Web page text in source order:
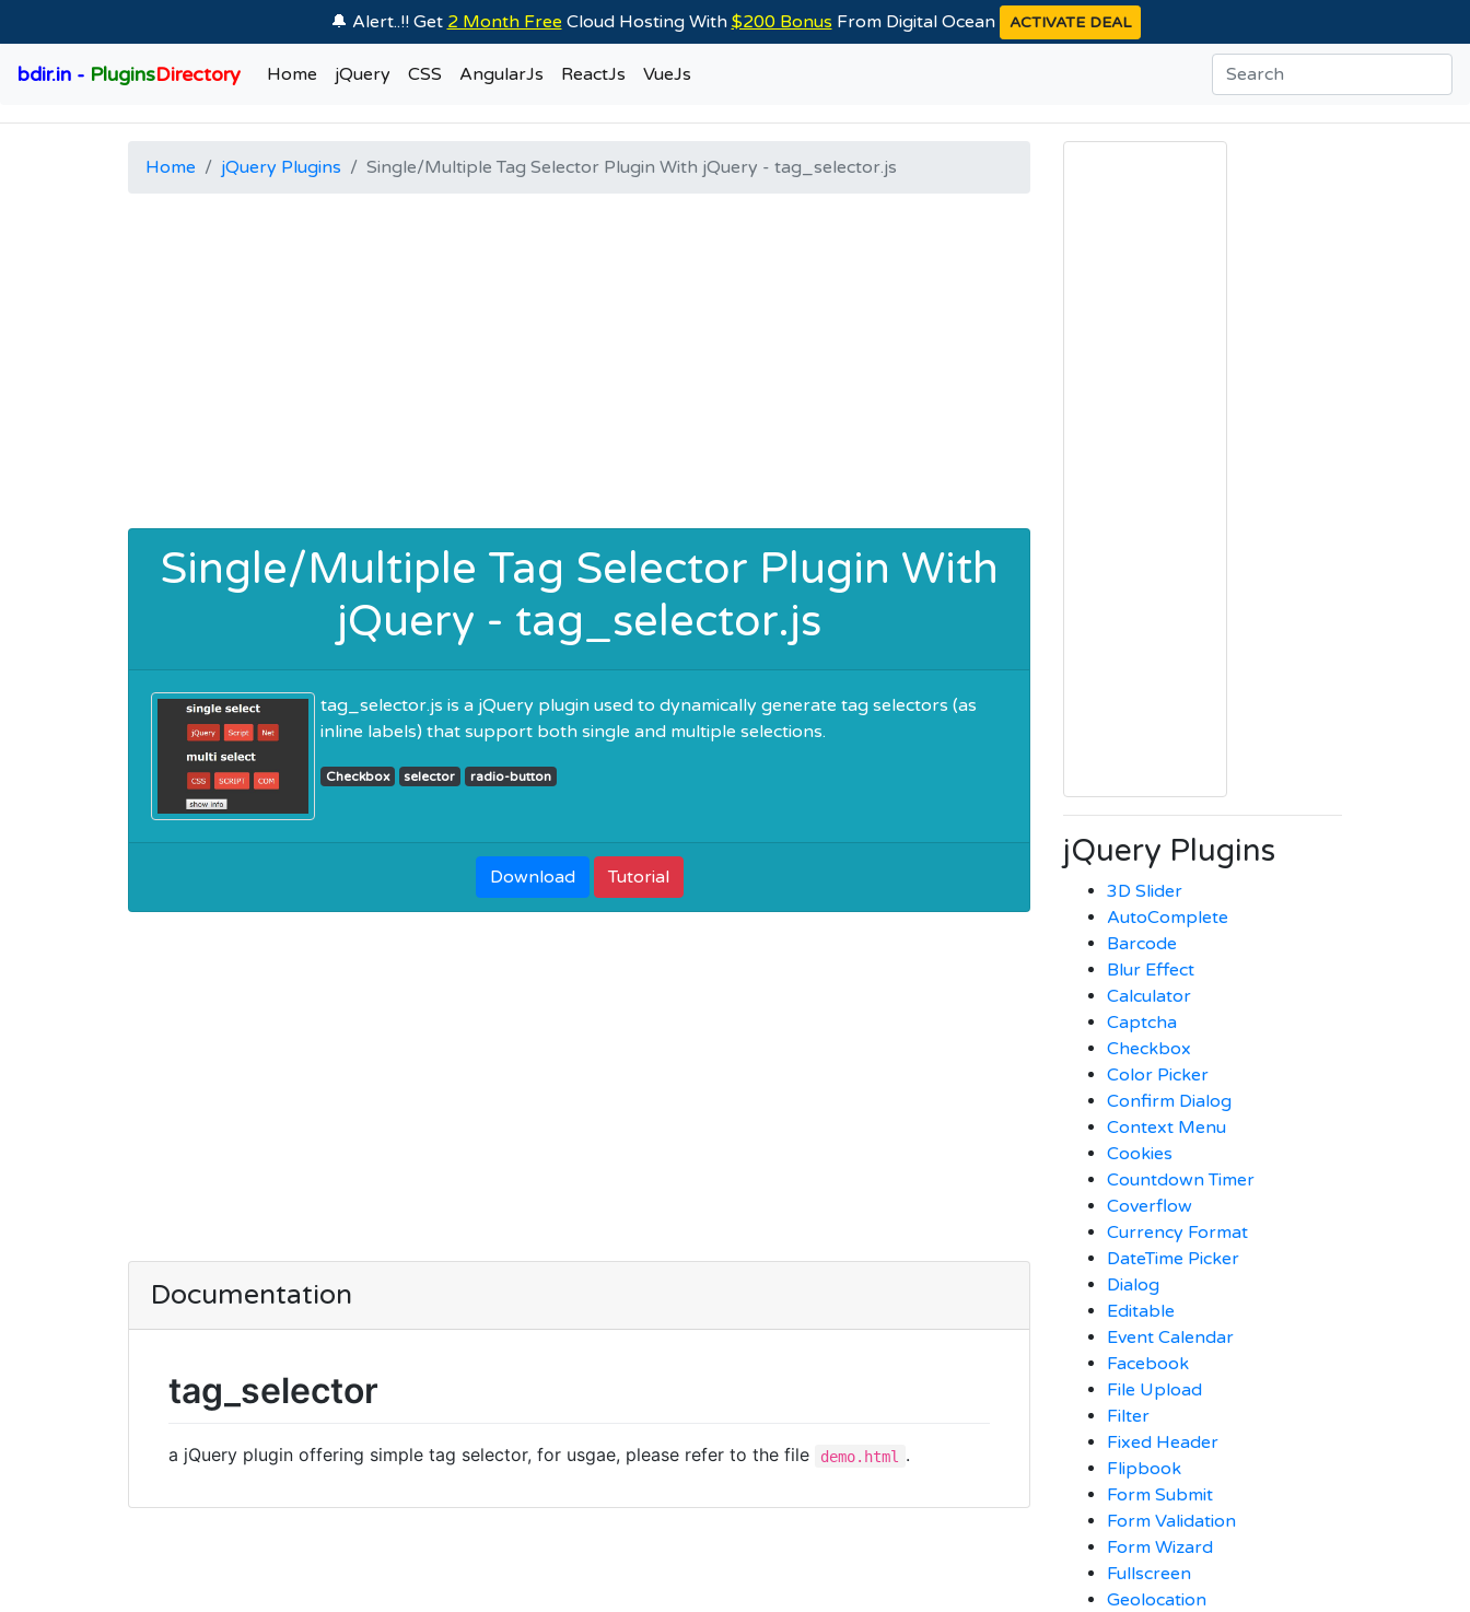
🔔 Alert..!! Get 2 Month Free Cloud Hosting With $200 Bonus From Digital Ocean ACTIVATE DEAL
bdir.in - PluginsDirectory Home jQuery CSS AngularJs ReactJs VueJs
Home jQuery Plugins Single/Multiple Tag Selector Plugin With jQuery - tag_selector.js
Single/Multiple Tag Selector Plugin With
jQuery - tag_selector.js
tag_selector.js is a jQuery plugin used to dynamically generate tag selectors (as
inline labels) that support both single and multiple selections.
Checkbox selector radio-button
Download Tutorial
Documentation
tag_selector
a jQuery plugin offering simple tag selector, for usgae, please refer to the file demo.html .
jQuery Plugins
3D Slider
AutoComplete
Barcode
Blur Effect
Calculator
Captcha
Checkbox
Color Picker
Confirm Dialog
Context Menu
Cookies
Countdown Timer
Coverflow
Currency Format
DateTime Picker
Dialog
Editable
Event Calendar
Facebook
File Upload
Filter
Fixed Header
Flipbook
Form Submit
Form Validation
Form Wizard
Fullscreen
Geolocation